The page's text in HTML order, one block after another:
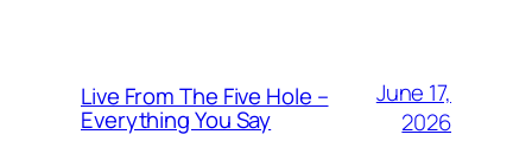
Live From The Five Hole –
Everything You Say
June 17,
2026